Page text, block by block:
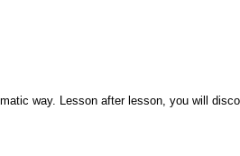
way. Lesson after lesson, you will